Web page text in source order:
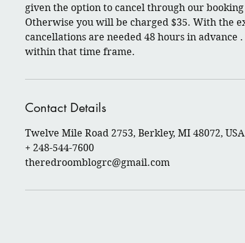
given the option to cancel through our booking
Otherwise you will be charged $35. With the
cancellations are needed 48 hours in
within that time frame.
Contact Details
Twelve Mile Road 2753, Berkley, MI 48072, USA
+ 248-544-7600
theredroomblogrc@gmail.com